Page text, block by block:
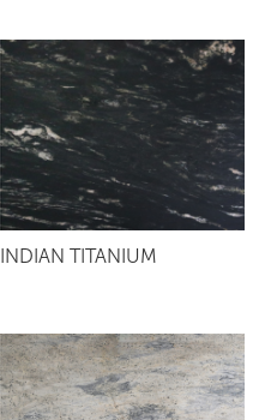
INDIAN TITANIUM